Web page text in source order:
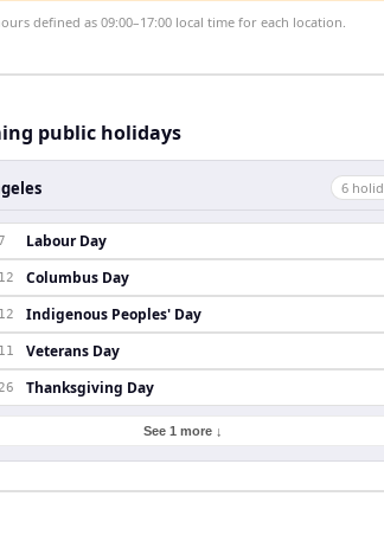
defined as 09:00–17:00 local time for each location.
public holidays
6
Labour Day
Columbus Day
Indigenous Peoples' Day
Veterans Day
Thanksgiving Day
See 1 more ↓